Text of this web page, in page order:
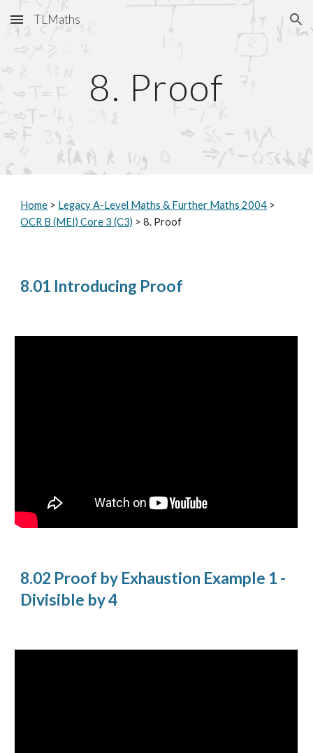
Skip to main content Skip to navigation
TLMaths
8. Proof
Home > Legacy A-Level Maths & Further Maths 2004 >
OCR B (MEI) Core 3 (C3) > 8. Proof
8.01 Introducing Proof
8.02 Proof by Exhaustion Example 1 -
Divisible by 4